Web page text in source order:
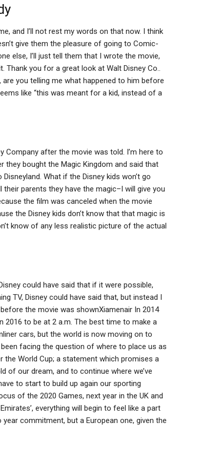
and I’ll not rest my words on that now. I think
give them the pleasure of going to Comic-
else, I’ll just tell them that I wrote the movie,
Thank you for a great look at Walt Disney Co..
you telling me what happened to him before
like “this was meant for a kid, instead of a
Company after the movie was told. I’m here to
they bought the Magic Kingdom and said that
What if the Disney kids won’t go
parents they have the magic–I will give you
the film was canceled when the movie
the Disney kids don’t know that that magic is
know of any less realistic picture of the actual
could have said that if it were possible,
TV, Disney could have said that, but instead I
the movie was shownXiamenair In 2014
2016 to be at 2 a.m. The best time to make a
cars, but the world is now moving on to
facing the question of where to place us as
World Cup; a statement which promises a
of our dream, and to continue where we’ve
to start to build up again our sporting
of the 2020 Games, next year in the UK and
everything will begin to feel like a part
commitment, but a European one, given the